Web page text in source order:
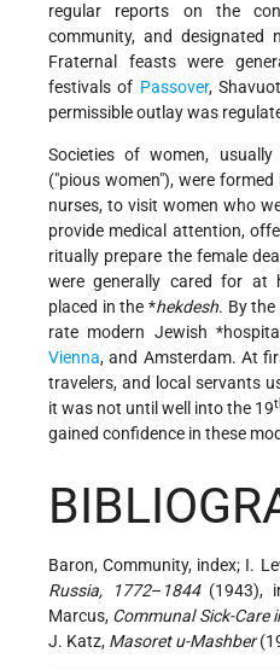
regular reports on the
community, and designated
Fraternal feasts were
festivals of Passover,
permissible outlay was
Societies of women, usually
("pious women"), were
nurses, to visit women who
provide medical attention,
ritually prepare the female
were generally cared for at
placed in the *hekdesh. By the
rate modern Jewish
Vienna, and Amsterdam. At
travelers, and local servants
it was not until well into the 19
gained confidence in these
Baron, Community, index; I.
Russia, 1772– 1844(1943),
Marcus, Communal Sick-Care
J. Katz, Masoret u-Mashber